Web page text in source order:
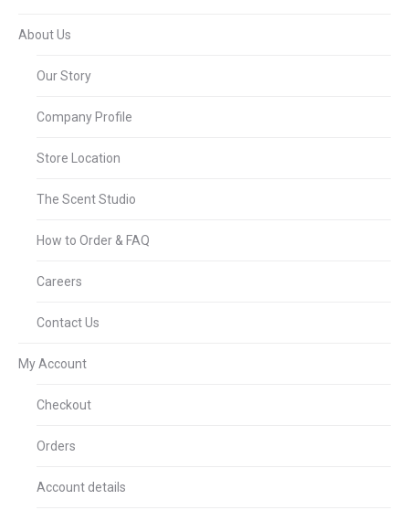
About Us
Our Story
Company Profile
Store Location
The Scent Studio
How to Order & FAQ
Careers
Contact Us
My Account
Checkout
Orders
Account details